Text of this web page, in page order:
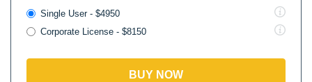
Single User - $4950
Corporate License - $8150
BUY NOW